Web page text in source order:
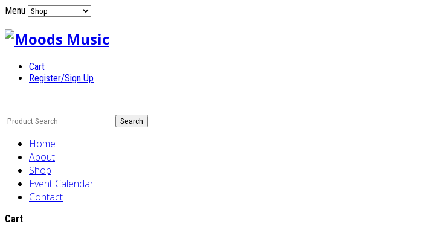
Menu
Cart
Register/Sign Up
Home
About
Shop
Event Calendar
Contact
Cart